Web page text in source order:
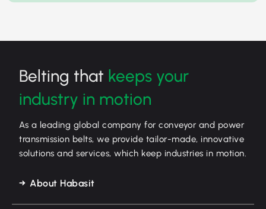
Belting that keeps your
industry in motion
As a leading global company for conveyor and power
transmission belts, we provide tailor-made, innovative
solutions and services, which keep industries in motion.
About Habasit